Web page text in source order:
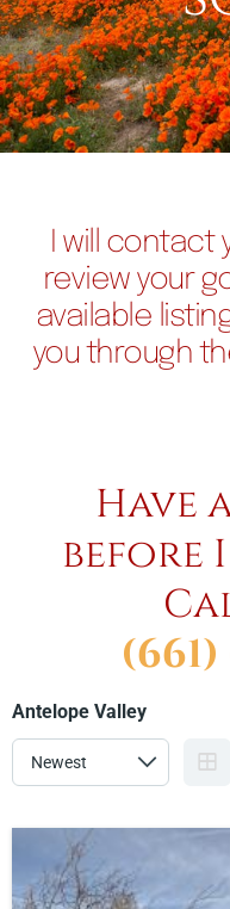
I will contact
review your
available
you through
Have
before
Antelope Valley